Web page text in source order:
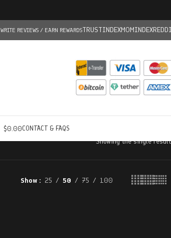
WRITE REVIEWS / EARN REWARDSTRUSTINDEXMOMINDEX
$0.00CONTACT & FAQS
Showing the single result
Show 25 50 75 100